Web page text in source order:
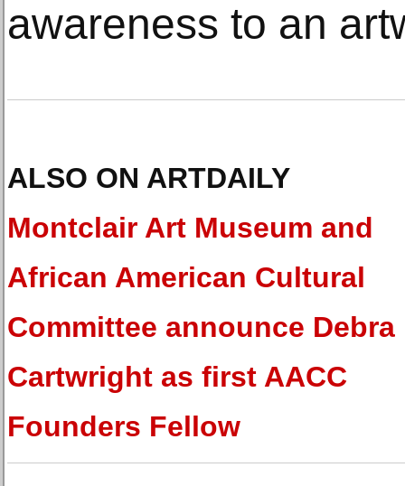
awareness to an
ALSO ON ARTDAILY
Montclair Art Museum and
African American Cultural
Committee announce Debra
Cartwright as first AACC
Founders Fellow